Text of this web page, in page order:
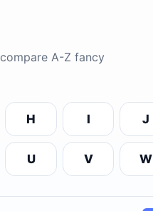
A-Z fancy
H I J
U V W